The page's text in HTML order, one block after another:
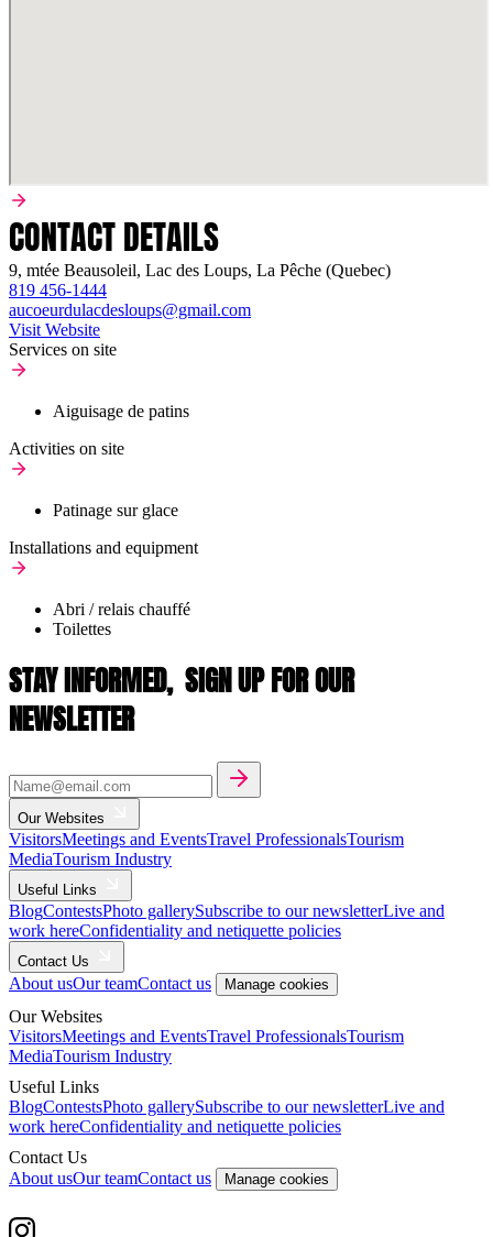
CONTACT DETAILS
9, mtée Beausoleil, Lac des Loups, La Pêche (Quebec)
819 456-1444
aucoeurdulacdesloups@gmail.com
Visit Website
Services on site
Aiguisage de patins
Activities on site
Patinage sur glace
Installations and equipment
Abri / relais chauffé
Toilettes
STAY INFORMED, SIGN UP FOR OUR
NEWSLETTER
Our Websites
VisitorsMeetings and EventsTravel ProfessionalsTourism
MediaTourism Industry
Useful Links
BlogContestsPhoto gallerySubscribe to our newsletterLive and
work hereConfidentiality and netiquette policies
Contact Us
About usOur teamContact us Manage cookies
Our Websites
VisitorsMeetings and EventsTravel ProfessionalsTourism
MediaTourism Industry
Useful Links
BlogContestsPhoto gallerySubscribe to our newsletterLive and
work hereConfidentiality and netiquette policies
Contact Us
About usOur teamContact us Manage cookies